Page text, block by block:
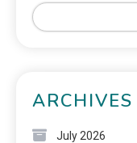
ARCHIVES
July 2026